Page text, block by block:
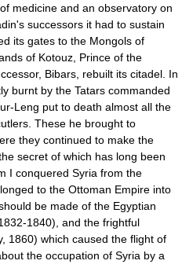
medicine and an observatory on
successors it had to sustain
its gates to the Mongols of
of Kotouz, Prince of the
Bibars, rebuilt its citadel. In
burnt by the Tatars commanded
Leng put to death almost all the
These he brought to
they continued to make the
secret of which has long been
I conquered Syria from the
to the Ottoman Empire into
be made of the Egyptian
1840), and the frightful
1860) which caused the flight of
the occupation of Syria by a